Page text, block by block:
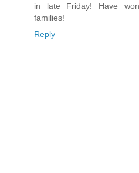
in late Friday! Have
families!
Reply